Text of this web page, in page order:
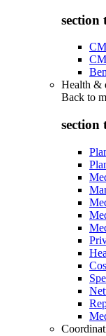
section
Health &
Back to
section